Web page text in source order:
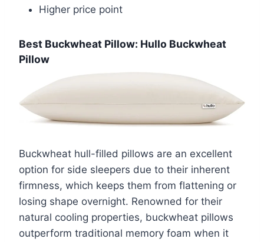
Higher price point
Best Buckwheat Pillow: Hullo Buckwheat
Pillow
Buckwheat hull-filled pillows are an excellent
option for side sleepers due to their inherent
firmness, which keeps them from flattening or
losing shape overnight. Renowned for their
natural cooling properties, buckwheat pillows
outperform traditional memory foam when it